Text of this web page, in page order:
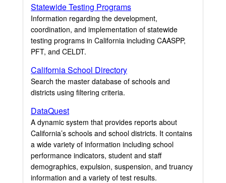
Statewide Testing Programs
Information regarding the development,
coordination, and implementation of statewide
testing programs in California including CAASPP,
PFT, and CELDT.
California School Directory
Search the master database of schools and
districts using filtering criteria.
DataQuest
A dynamic system that provides reports about
California’s schools and school districts. It contains
a wide variety of information including school
performance indicators, student and staff
demographics, expulsion, suspension, and truancy
information and a variety of test results.